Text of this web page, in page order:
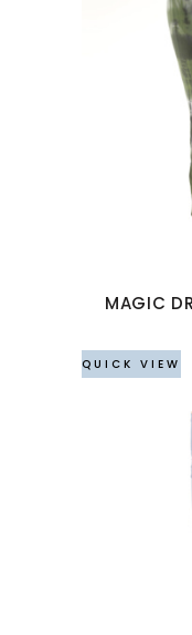
MAGIC
QUICK VIEW